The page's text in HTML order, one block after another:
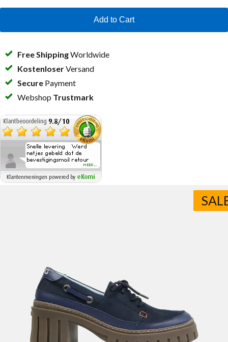
MAG Icons
Add to Cart
Free ShippingWorldwide
KostenloserVersand
Secure Payment
Webshop Trustmark